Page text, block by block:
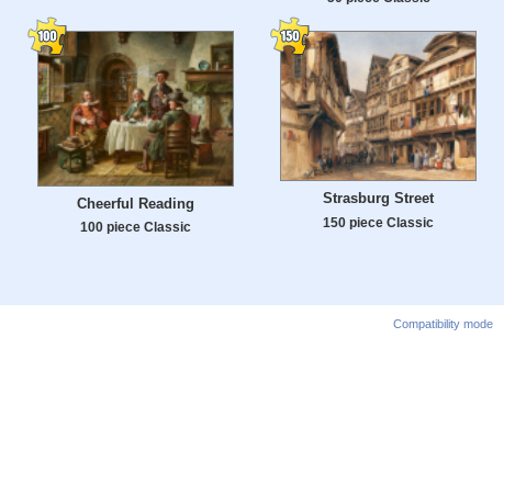
Cheerful Reading
100 piece Classic
Strasburg Street
150 piece Classic
Compatibility mode